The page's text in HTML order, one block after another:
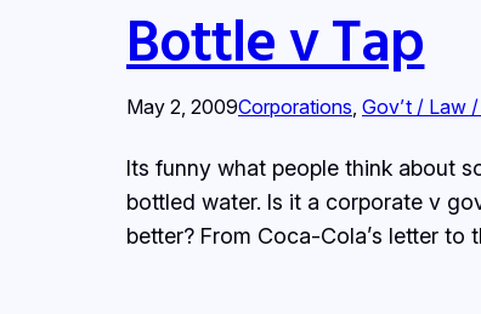
Bottle v Tap
May 2, 2009Corporations, Gov’t / Law
Its funny what people think about
bottled water. Is it a corporate v
better? From Coca-Cola’s letter to